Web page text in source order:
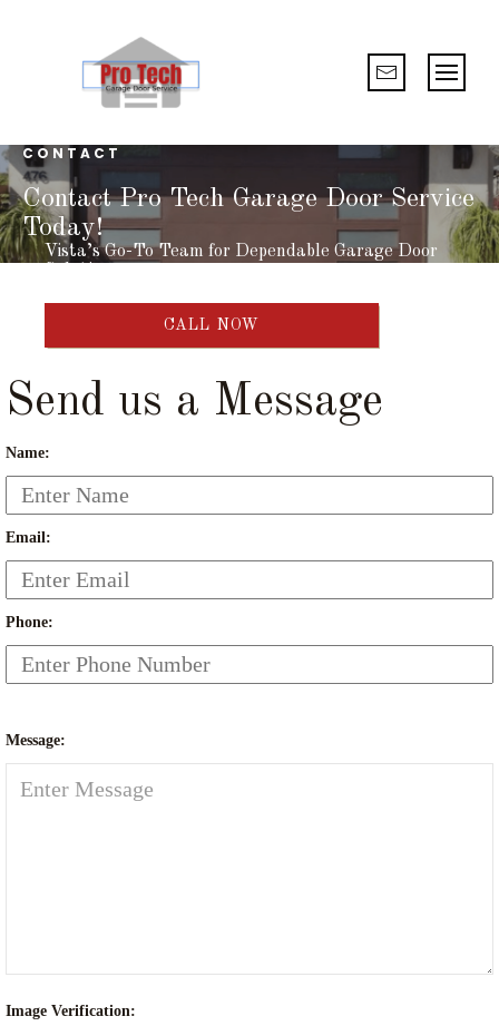
CONTACT
Contact Pro Tech Garage Door Service
Today!
Vista’s Go-To Team for Dependable Garage Door
CALL NOW
Send us a Message
Name:
Email:
Phone:
Message:
Image Verification: